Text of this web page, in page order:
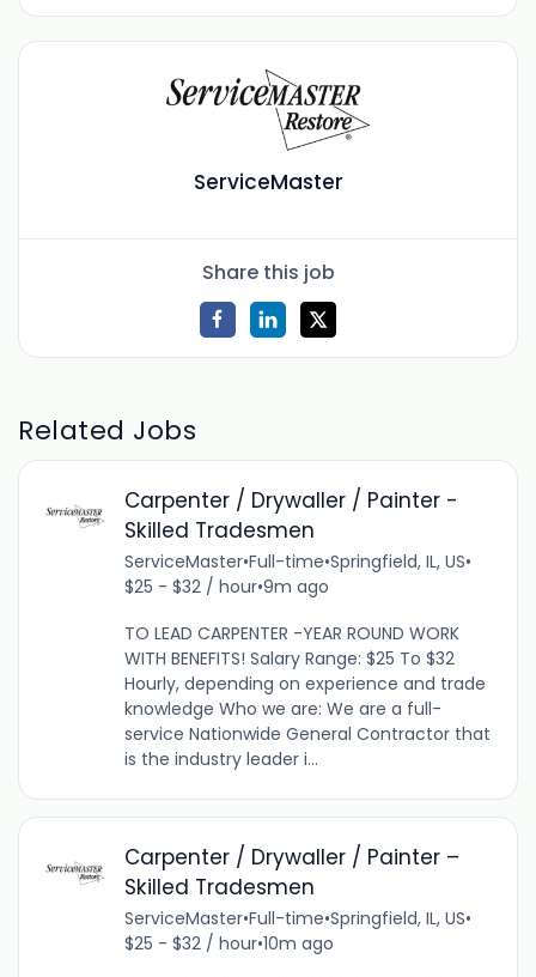
ServiceMaster
Share this job
Related Jobs
Carpenter / Drywaller / Painter -
Skilled Tradesmen
ServiceMaster•Full-time•Springfield, IL, US•
$25 - $32 / hour•9m ago
TO LEAD CARPENTER -YEAR ROUND WORK
WITH BENEFITS! Salary Range: $25 To $32
Hourly, depending on experience and trade
knowledge Who we are: We are a full-
service Nationwide General Contractor that
is the industry leader i...
Carpenter / Drywaller / Painter –
Skilled Tradesmen
ServiceMaster•Full-time•Springfield, IL, US•
$25 - $32 / hour•10m ago